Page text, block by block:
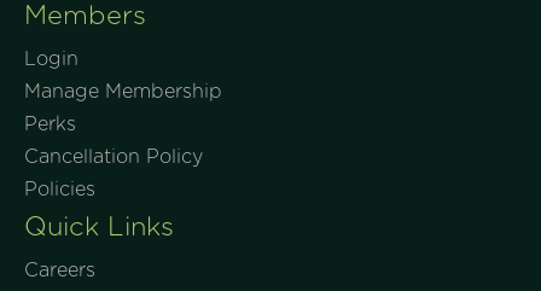
Members
Login
Manage Membership
Perks
Cancellation Policy
Policies
Quick Links
Careers